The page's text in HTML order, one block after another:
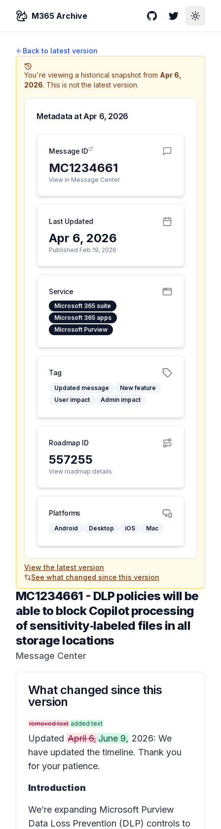
M365 Archive GitHubTwitterToggle
Back to latest version
You're viewing a historical snapshot from Apr 6,
2026. This is not the latest version.
Metadata atApr 6, 2026
Message ID
MC1234661
View in Message Center
Last Updated
Apr 6, 2026
Published Feb 19, 2026
Service
Microsoft 365 suite
Microsoft 365 apps
Microsoft Purview
Tag
Updated message
New feature
User impact
Admin impact
Roadmap ID
557255
View roadmap details
Platforms
Android Desktop iOS Mac
View the latest version
See what changed since this version
MC1234661 - DLP policies will be
able to block Copilot processing
of sensitivity‑labeled files in all
storage locations
Message Center
What changed since this
version
removed text added text
Updated April 6, June 9, 2026: We
have updated the timeline. Thank you
for your patience.
Introduction
We’re expanding Microsoft Purview
Data Loss Prevention (DLP) controls to